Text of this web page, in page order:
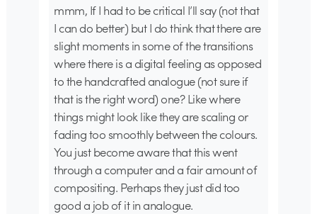
mmm, If I had to be critical I’ll say (not that
I can do better) but I do think that there are
slight moments in some of the transitions
where there is a digital feeling as opposed
to the handcrafted analogue (not sure if
that is the right word) one? Like where
things might look like they are scaling or
fading too smoothly between the colours.
You just become aware that this went
through a computer and a fair amount of
compositing. Perhaps they just did too
good a job of it in analogue.